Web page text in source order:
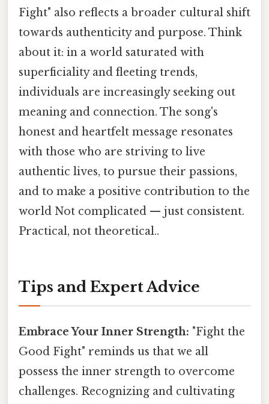
Fight" also reflects a broader cultural shift
towards authenticity and purpose. Think
about it: in a world saturated with
superficiality and fleeting trends,
individuals are increasingly seeking out
meaning and connection. The song's
honest and heartfelt message resonates
with those who are striving to live
authentic lives, to pursue their passions,
and to make a positive contribution to the
world Not complicated — just consistent.
Practical, not theoretical..
Tips and Expert Advice
Embrace Your Inner Strength: "Fight the
Good Fight" reminds us that we all
possess the inner strength to overcome
challenges. Recognizing and cultivating